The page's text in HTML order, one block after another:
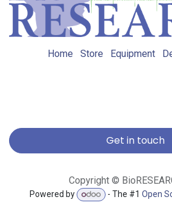
Home Store Equipment
Get in touch
Copyright ©
Powered by - The #1Open